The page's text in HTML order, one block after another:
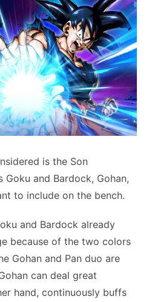
is the Son
Goku and Bardock, Gohan,
to include on the bench.
and Bardock already
because of the two colors
Gohan and Pan duo are
can deal great
hand, continuously buffs